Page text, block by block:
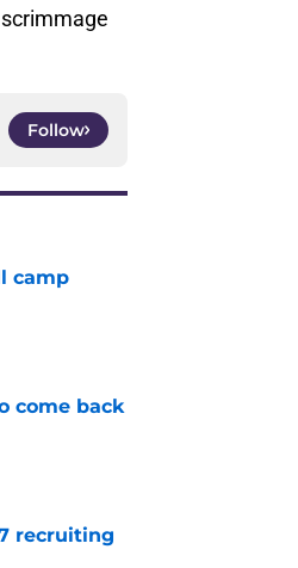
Follow
camp
come back
recruiting